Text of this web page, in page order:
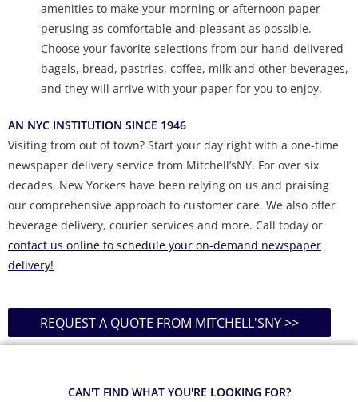
amenities to make your morning or afternoon paper
perusing as comfortable and pleasant as possible.
Choose your favorite selections from our hand-delivered
bagels, bread, pastries, coffee, milk and other beverages,
and they will arrive with your paper for you to enjoy.
AN NYC INSTITUTION SINCE 1946
Visiting from out of town? Start your day right with a one-time
newspaper delivery service from Mitchell’sNY. For over six
decades, New Yorkers have been relying on us and praising
our comprehensive approach to customer care. We also offer
beverage delivery, courier services and more. Call today or
contact us online to schedule your on-demand newspaper
delivery!
REQUEST A QUOTE FROM MITCHELL'SNY >>
CAN'T FIND WHAT YOU'RE LOOKING FOR?